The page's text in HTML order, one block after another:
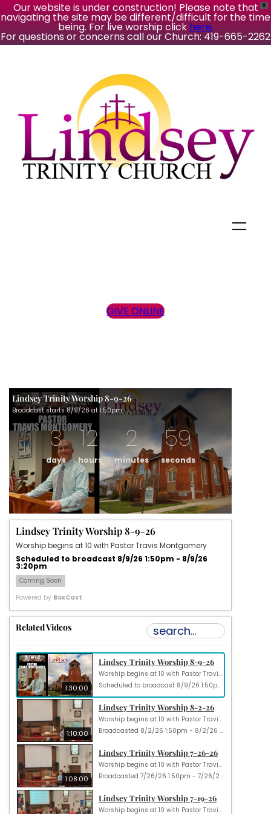
X
Our website is under construction! Please note that
navigating the site may be different/difficult for the time
being. For live worship click here.
For questions or concerns call our Church: 419-665-2262
GIVE ONLINE
Lindsey Trinity Worship 8-9-26
Broadcast starts 8/9/26 at 1:50pm.
3
days
12
hours
2
minutes
59
seconds
Lindsey Trinity Worship 8-9-26
Worship begins at 10 with Pastor Travis Montgomery
Scheduled to broadcast 8/9/26 1:50pm - 8/9/26
3:20pm
Coming Soon
Powered by BoxCast
Related Videos
1:30:00
Lindsey Trinity Worship 8-9-26
Worship begins at 10 with Pastor Travis Montgomery
Scheduled to broadcast 8/9/26 1:50pm - 8/9/26 3:20pm
1:10:00
Lindsey Trinity Worship 8-2-26
Worship begins at 10 with Pastor Travis Montgomery
Broadcasted 8/2/26 1:50pm - 8/2/26 3:00pm
1:08:00
Lindsey Trinity Worship 7-26-26
Worship begins at 10 with Pastor Travis Montgomery
Broadcasted 7/26/26 1:50pm - 7/26/26 2:58pm
Lindsey Trinity Worship 7-19-26
Worship begins at 10 with Pastor Travis Montgomery